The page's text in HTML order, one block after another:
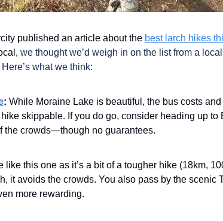
published an article about the best larch hikes
we thought we’d weigh in on the list from a
what we think:
: While Moraine Lake is beautiful, the bus costs
skippable. If you do go, consider heading up to
the crowds—though no guarantees.
like this one as it’s a bit of a tougher hike (18km,
it avoids the crowds. You also pass by the scenic
more rewarding.